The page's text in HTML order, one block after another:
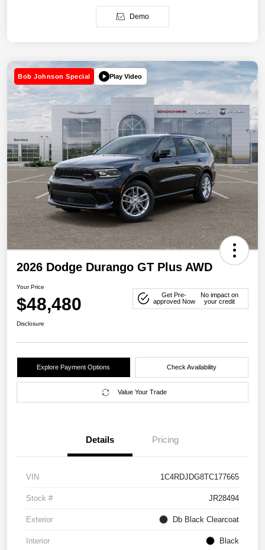
Demo
Bob Johnson Special Play Video
2026 Dodge Durango GT Plus AWD
Your Price
$48,480
Get Pre-
approved Now
No impact on
your credit
Disclosure
Explore Payment Options Check Availability
Value Your Trade
Details Pricing
VIN 1C4RDJDG8TC177665
Stock # JR28494
Exterior Db Black Clearcoat
Interior Black